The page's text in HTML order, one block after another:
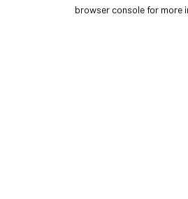
browser console for more